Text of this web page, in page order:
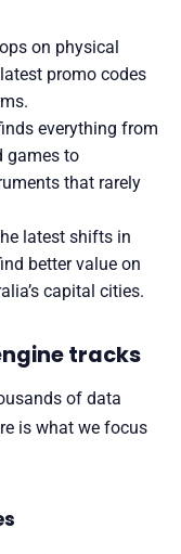
on physical
promo codes
everything from
games to
that rarely
latest shifts in
better value on
capital cities.
tracks
of data
is what we focus